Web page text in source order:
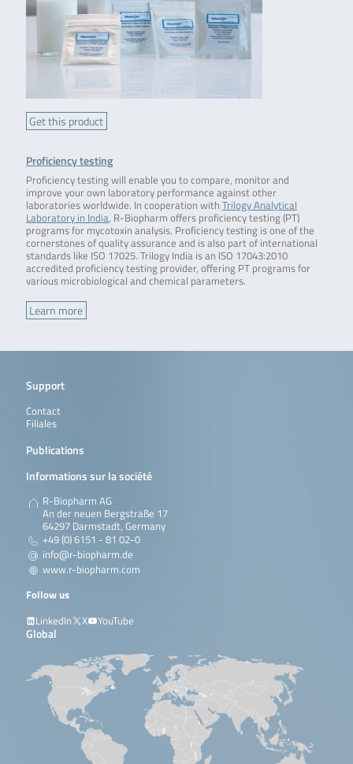
Get this product
Proficiency testing
Proficiency testing will enable you to compare, monitor and
improve your own laboratory performance against other
laboratories worldwide. In cooperation with TrilogyAnalytical
Laboratory in India, R-Biopharm offers proficiency testing (PT)
programs for mycotoxin analysis. Proficiency testing is one of the
cornerstones of quality assurance and is also part of international
standards like ISO 17025. Trilogy India is an ISO 17043:2010
accredited proficiency testing provider, offering PT programs for
various microbiological and chemical parameters.
Learn more
Support
Contact
Filiales
Publications
Informations sur la société
R-Biopharm AG
An der neuen Bergstraße 17
64297 Darmstadt, Germany
+49 (0) 6151 - 81 02-0
info@r-biopharm.de
www.r-biopharm.com
Follow us
LinkedIn
X YouTube
Global